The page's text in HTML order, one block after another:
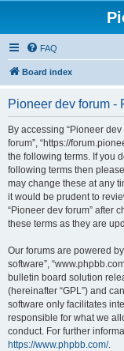
FAQ
Board index
Pioneer dev forum -
By accessing “Pioneer dev
forum”, “https://
the following terms. If you
following terms then
may change these at any
it would be prudent to
“Pioneer dev forum” after
these terms as they are
Our forums are powered by
software”,
bulletin board solution
(hereinafter “GPL”) and
software only facilitates
responsible for what we
conduct. For further
https://www.phpbb.com/.